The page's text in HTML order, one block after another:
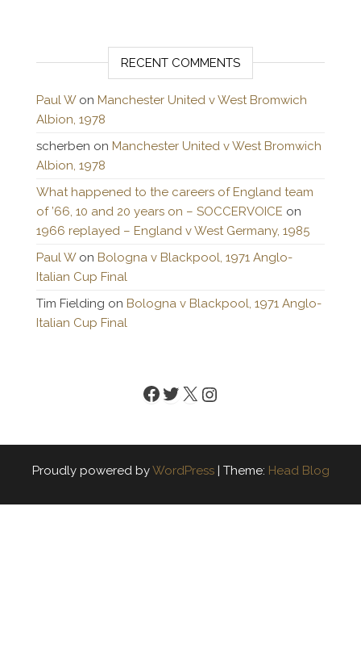
RECENT COMMENTS
Paul Won Manchester United v West Bromwich
Albion, 1978
scherben on Manchester United v West Bromwich
Albion, 1978
What happened to the careers of England team
of ’66, 10 and 20 years on – SOCCERVOICE on
1966 replayed – England v West Germany, 1985
Paul Won Bologna v Blackpool, 1971 Anglo-
Italian Cup Final
Tim Fielding on Bologna v Blackpool, 1971 Anglo-
Italian Cup Final
Facebook
Twitter
X Instagram
Proudly powered byWordPress | Theme: Head Blog